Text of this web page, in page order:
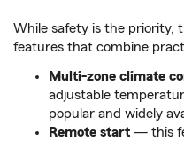
While safety is the priority,
features that combine
Multi-zone climate
adjustable
popular and widely
Remote start — this